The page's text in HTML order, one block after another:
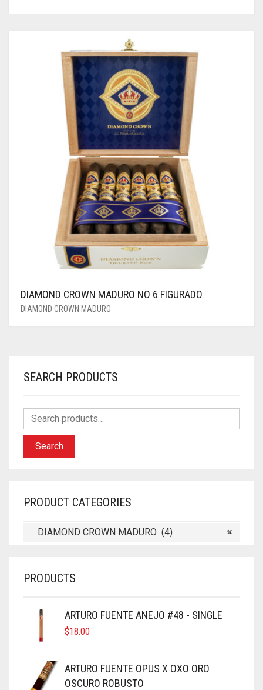
DIAMOND CROWN MADURO NO 6 FIGURADO
DIAMOND CROWN MADURO
SEARCH PRODUCTS
Search
PRODUCT CATEGORIES
×
DIAMOND CROWN MADURO (4)
PRODUCTS
ARTURO FUENTE ANEJO #48 - SINGLE
$18.00
ARTURO FUENTE OPUS X OXO ORO
OSCURO ROBUSTO